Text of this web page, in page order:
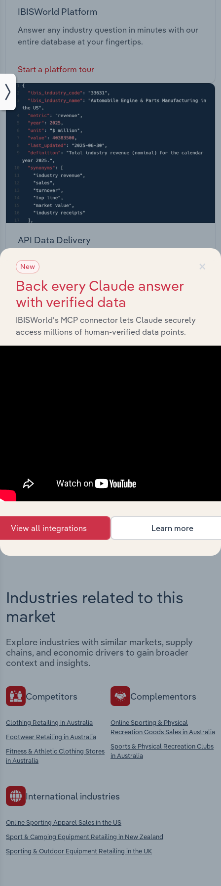
IBISWorld Platform
Answer any industry question in minutes with our
entire database at your fingertips.
Start a platform tour
API Data Delivery
Feed trusted, human-driven industry intelligence
straight into your platform.
View API documentation
Streamline your workflow with IBISWorld’s
View integrations
Industries related to this
market
Explore industries with similar markets, supply
chains, and economic drivers to gain broader
context and insights.
Competitors
Clothing Retailing in Australia
Footwear Retailing in Australia
Fitness & Athletic Clothing Stores
in Australia
Complementors
Online Sporting & Physical
Recreation Goods Sales in Australia
Sports & Physical Recreation Clubs
in Australia
International industries
Online Sporting Apparel Sales in the US
Sport & Camping Equipment Retailing in New Zealand
Sporting & Outdoor Equipment Retailing in the UK
×
New
Back every Claude answer
with verified data
IBISWorld’s MCP connector lets Claude securely
access millions of human-verified data points.
View all integrations Learn more